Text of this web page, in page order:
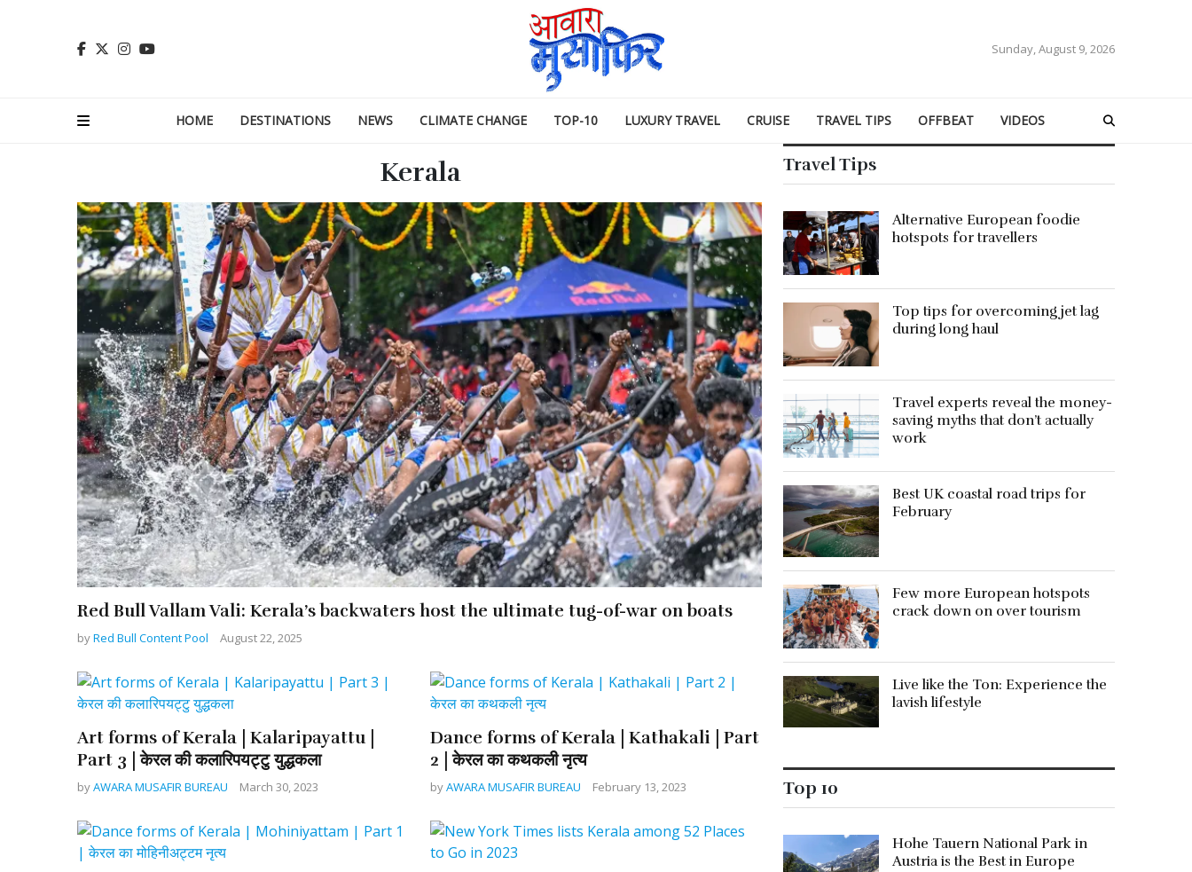
Sunday, August 9, 2026
HOME DESTINATIONS NEWS CLIMATE CHANGE TOP-10 LUXURY TRAVEL CRUISE TRAVEL TIPS OFFBEAT VIDEOS
Kerala
Red Bull Vallam Vali: Kerala’s backwaters host the ultimate tug-of-war on boats
byRed Bull Content Pool August 22, 2025
Art forms of Kerala | Kalaripayattu |
Part 3 | केरल की कलारिपयट्टु युद्धकला
byAWARA MUSAFIR BUREAU March 30, 2023
Dance forms of Kerala | Kathakali | Part
2 | केरल का कथकली नृत्य
byAWARA MUSAFIR BUREAU February 13, 2023
Travel Tips
Alternative European foodie
hotspots for travellers
Top tips for overcoming jet lag
during long haul
Travel experts reveal the money-
saving myths that don’t actually
work
Best UK coastal road trips for
February
Few more European hotspots
crack down on over tourism
Live like the Ton: Experience the
lavish lifestyle
Top 10
Hohe Tauern National Park in
Austria is the Best in Europe